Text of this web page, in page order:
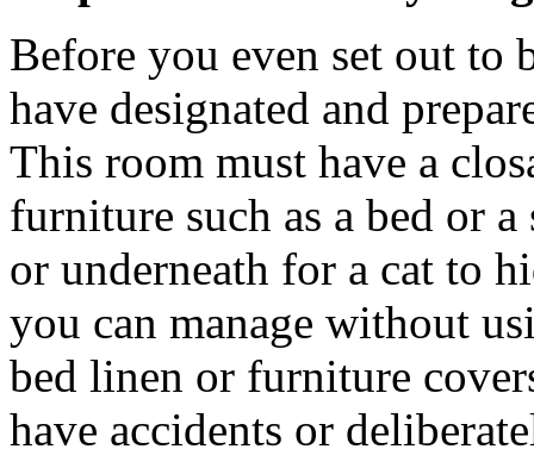
Before you even set out to
have designated and
This room must have a
furniture such as a bed or
or underneath for a cat to
you can manage without
bed linen or furniture
have accidents or